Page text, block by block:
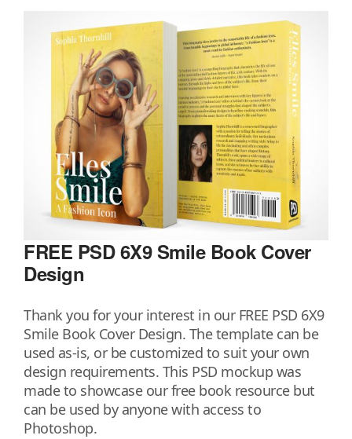
FREE PSD 6X9 Smile Book Cover
Design
Thank you for your interest in our FREE PSD 6X9
Smile Book Cover Design. The template can be
used as-is, or be customized to suit your own
design requirements. This PSD mockup was
made to showcase our free book resource but
can be used by anyone with access to
Photoshop.